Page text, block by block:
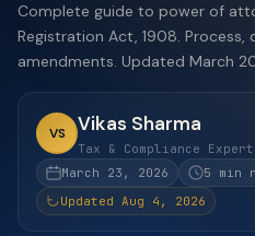
Complete guide to power of
Registration Act, 1908.
amendments. Updated March
VS Vikas Sharma
Tax & Compliance Expert
March 23, 2026
5 min
Updated Aug 4, 2026